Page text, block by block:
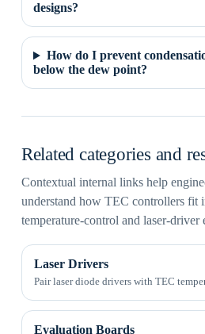
designs?
How do I prevent
below the dew point?
Related categories and
Contextual internal links help
understand how TEC controllers fit
temperature-control and laser-driver
Laser Drivers
Pair laser diode drivers with TEC
Evaluation Boards